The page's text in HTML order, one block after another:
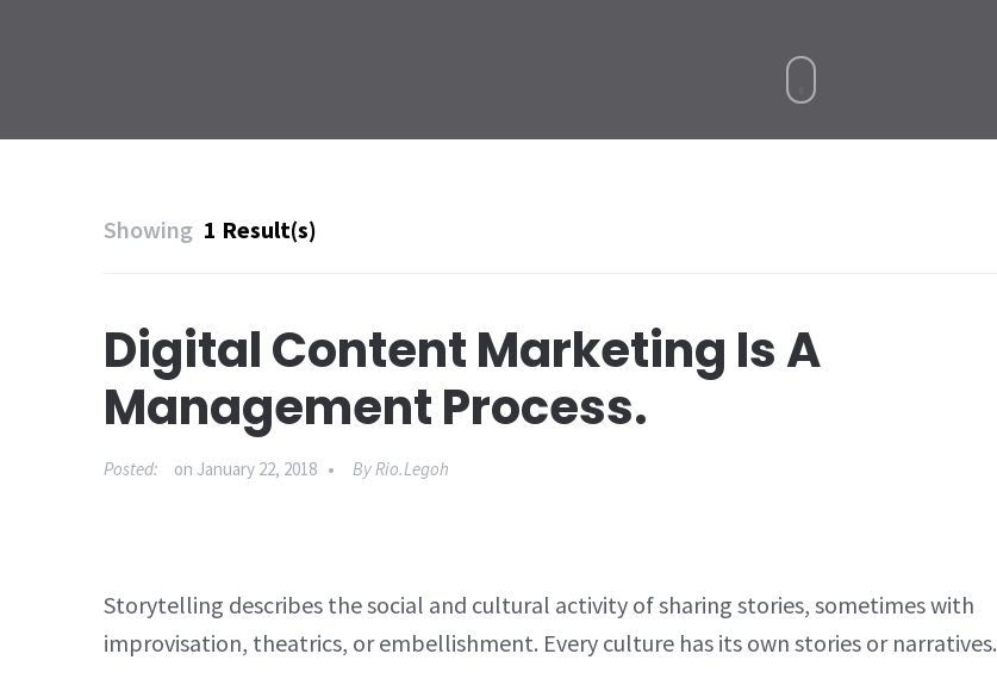
Showing 1 Result(s)
Digital Content Marketing Is A
Management Process.
Posted: on January 22, 2018 ByRio.legoh
Storytelling describes the social and cultural activity of sharing stories, sometimes with
improvisation, theatrics, or embellishment. Every culture has its own stories or narratives.